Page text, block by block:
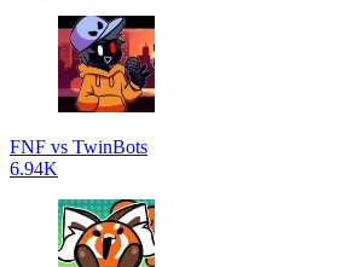
FNF vs TwinBots
6.94K